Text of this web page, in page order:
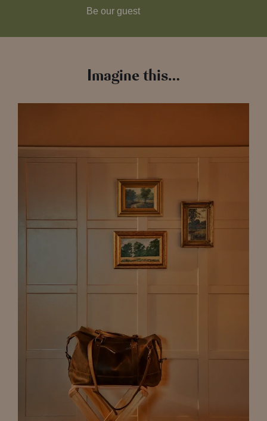
Be our guest
Imagine this…